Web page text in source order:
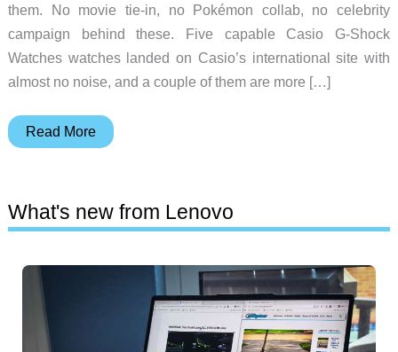
them. No movie tie-in, no Pokémon collab, no celebrity
campaign behind these. Five capable Casio G-Shock
Watches watches landed on Casio’s international site with
almost no noise, and a couple of them are more […]
5
Shock
Watches
Went
Under
Read More
What's new from Lenovo